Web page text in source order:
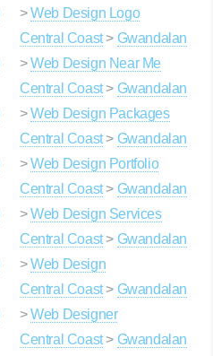
>Web Design Logo
Central Coast> Gwandalan
>Web Design Near Me
Central Coast> Gwandalan
>Web Design Packages
Central Coast> Gwandalan
>Web Design Portfolio
Central Coast> Gwandalan
>Web Design Services
Central Coast> Gwandalan
>Web Design
Central Coast> Gwandalan
>Web Designer
Central Coast> Gwandalan